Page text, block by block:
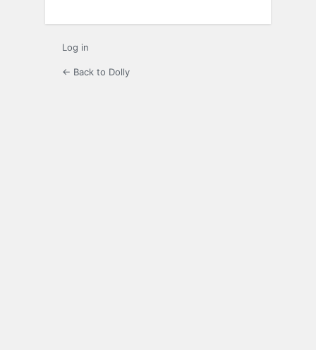
Log in
← Back to Dolly